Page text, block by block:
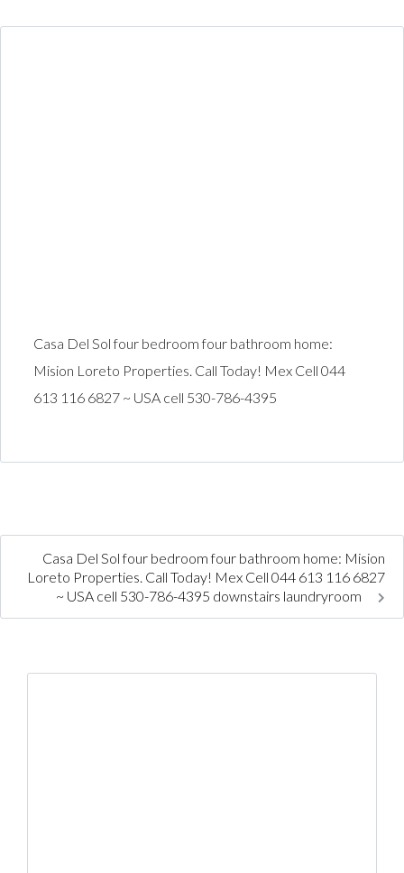
Casa Del Sol four bedroom four bathroom home:
Mision Loreto Properties. Call Today! Mex Cell 044
613 116 6827 ~ USA cell 530-786-4395
Casa Del Sol four bedroom four bathroom home: Mision
Loreto Properties. Call Today! Mex Cell 044 613 116 6827
~ USA cell 530-786-4395 downstairs laundryroom